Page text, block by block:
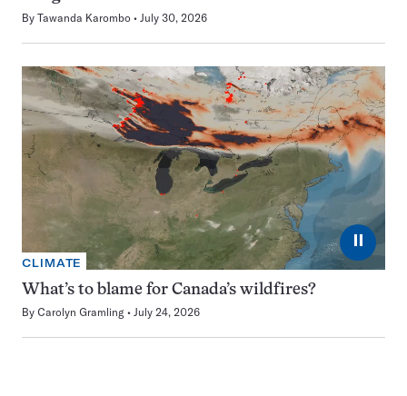
By Tawanda Karombo July 30, 2026
⏸
CLIMATE
What’s to blame for Canada’s wildfires?
By Carolyn Gramling July 24, 2026